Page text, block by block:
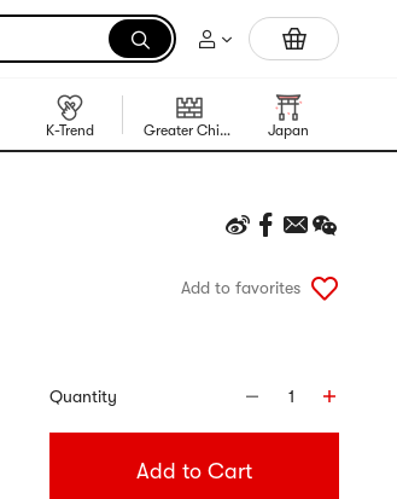
Trending Korean Food
K-Trend Greater China Region Japan
Add to favorites
Quantity 1
Add to Cart